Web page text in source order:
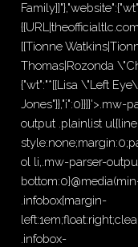
[[Tionne
Thomas|Rozonda
{"wt":"*[[Lisa \"Left
output .plainlist
ol li,.mw-parser-
.infobox{margin-
.infobox-